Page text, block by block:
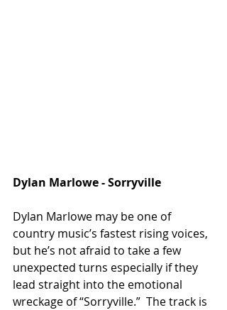
Dylan Marlowe - Sorryville
Dylan Marlowe may be one of
country music’s fastest rising voices,
but he’s not afraid to take a few
unexpected turns especially if they
lead straight into the emotional
wreckage of “Sorryville.”  The track is